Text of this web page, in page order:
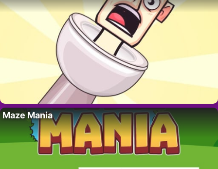
Maze Mania